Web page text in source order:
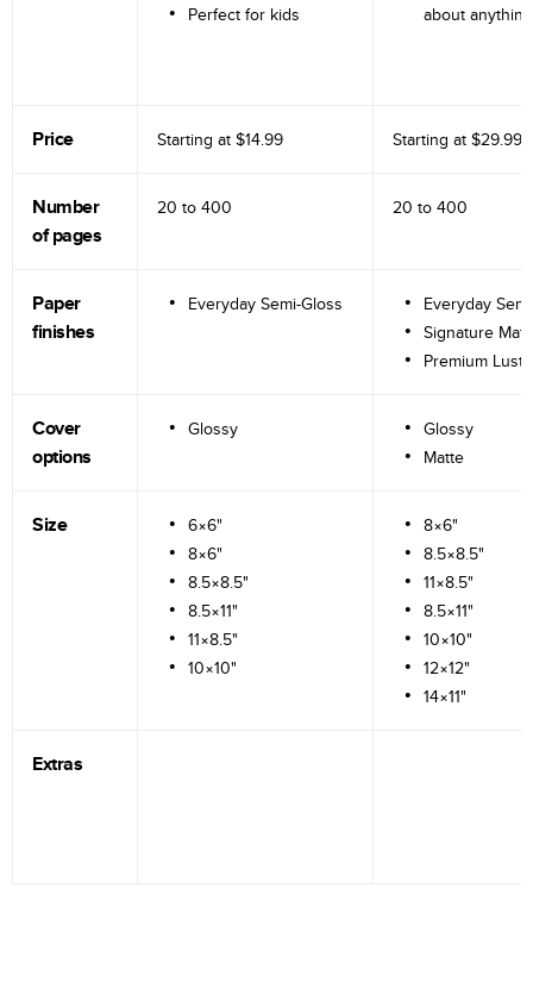
Perfect for kids
about anything
Price Starting at $14.99 Starting at $29.99
Number
of pages
20 to 400 20 to 400
Paper
finishes
Everyday Semi-Gloss
Everyday
Signature
Premium
Cover
options
Glossy
Glossy
Matte
Size
6×6"
8×6"
8.5×8.5"
8.5×11"
11×8.5"
10×10"
8×6"
8.5×8.5"
11×8.5"
8.5×11"
10×10"
12×12"
14×11"
Extras